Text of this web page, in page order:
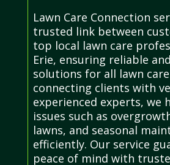
Lawn Care Connection
trusted link between
top local lawn care
Erie, ensuring reliable
solutions for all lawn care
connecting clients with
experienced experts, we
issues such as
lawns, and seasonal
efficiently. Our service
peace of mind with